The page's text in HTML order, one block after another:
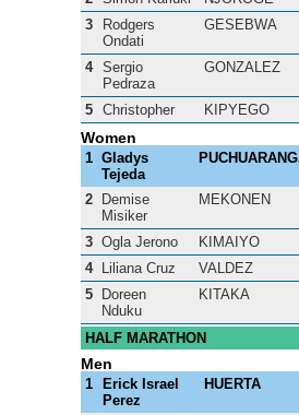
3
Rodgers
Ondati
GESEBWA
4 Sergio
Pedraza
GONZALEZ
5 Christopher KIPYEGO
Women
1 Gladys
Tejeda
2
Demise
Misiker
MEKONEN
3 Ogla Jerono KIMAIYO
4
Liliana Cruz VALDEZ
5
Doreen
Nduku
KITAKA
HALF MARATHON
Men
1
Erick Israel
Perez
HUERTA